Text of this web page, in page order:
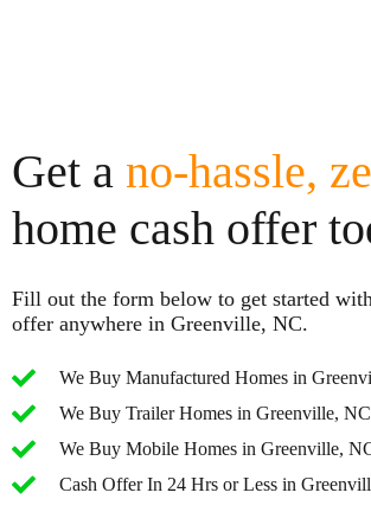
Get a no-hassle,
home cash offer
Fill out the form below to get started
offer anywhere in Greenville, NC.
We Buy Manufactured Homes in
We Buy Trailer Homes in Greenville, NC
We Buy Mobile Homes in Greenville,
Cash Offer In 24 Hrs or Less in